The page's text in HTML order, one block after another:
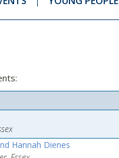
Hannah Dienes